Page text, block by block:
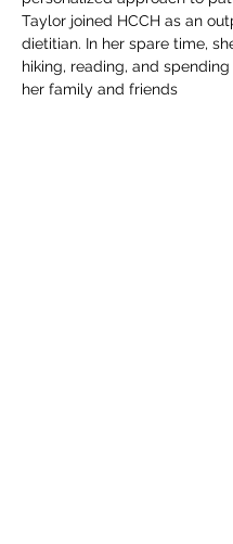
Taylor joined HCCH as an
dietitian. In her spare time,
hiking, reading, and spending
her family and friends